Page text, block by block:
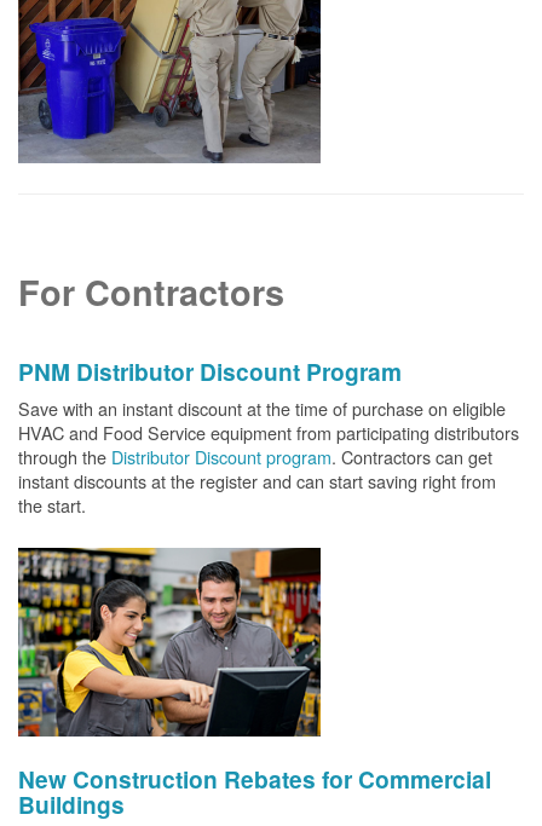
For Contractors
PNM Distributor Discount Program
Save with an instant discount at the time of purchase on eligible
HVAC and Food Service equipment from participating distributors
through the Distributor Discount program. Contractors can get
instant discounts at the register and can start saving right from
the start.
New Construction Rebates for Commercial
Buildings